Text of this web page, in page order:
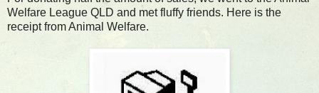
Welfare League QLD and met fluffy friends. Here is the
receipt from Animal Welfare.